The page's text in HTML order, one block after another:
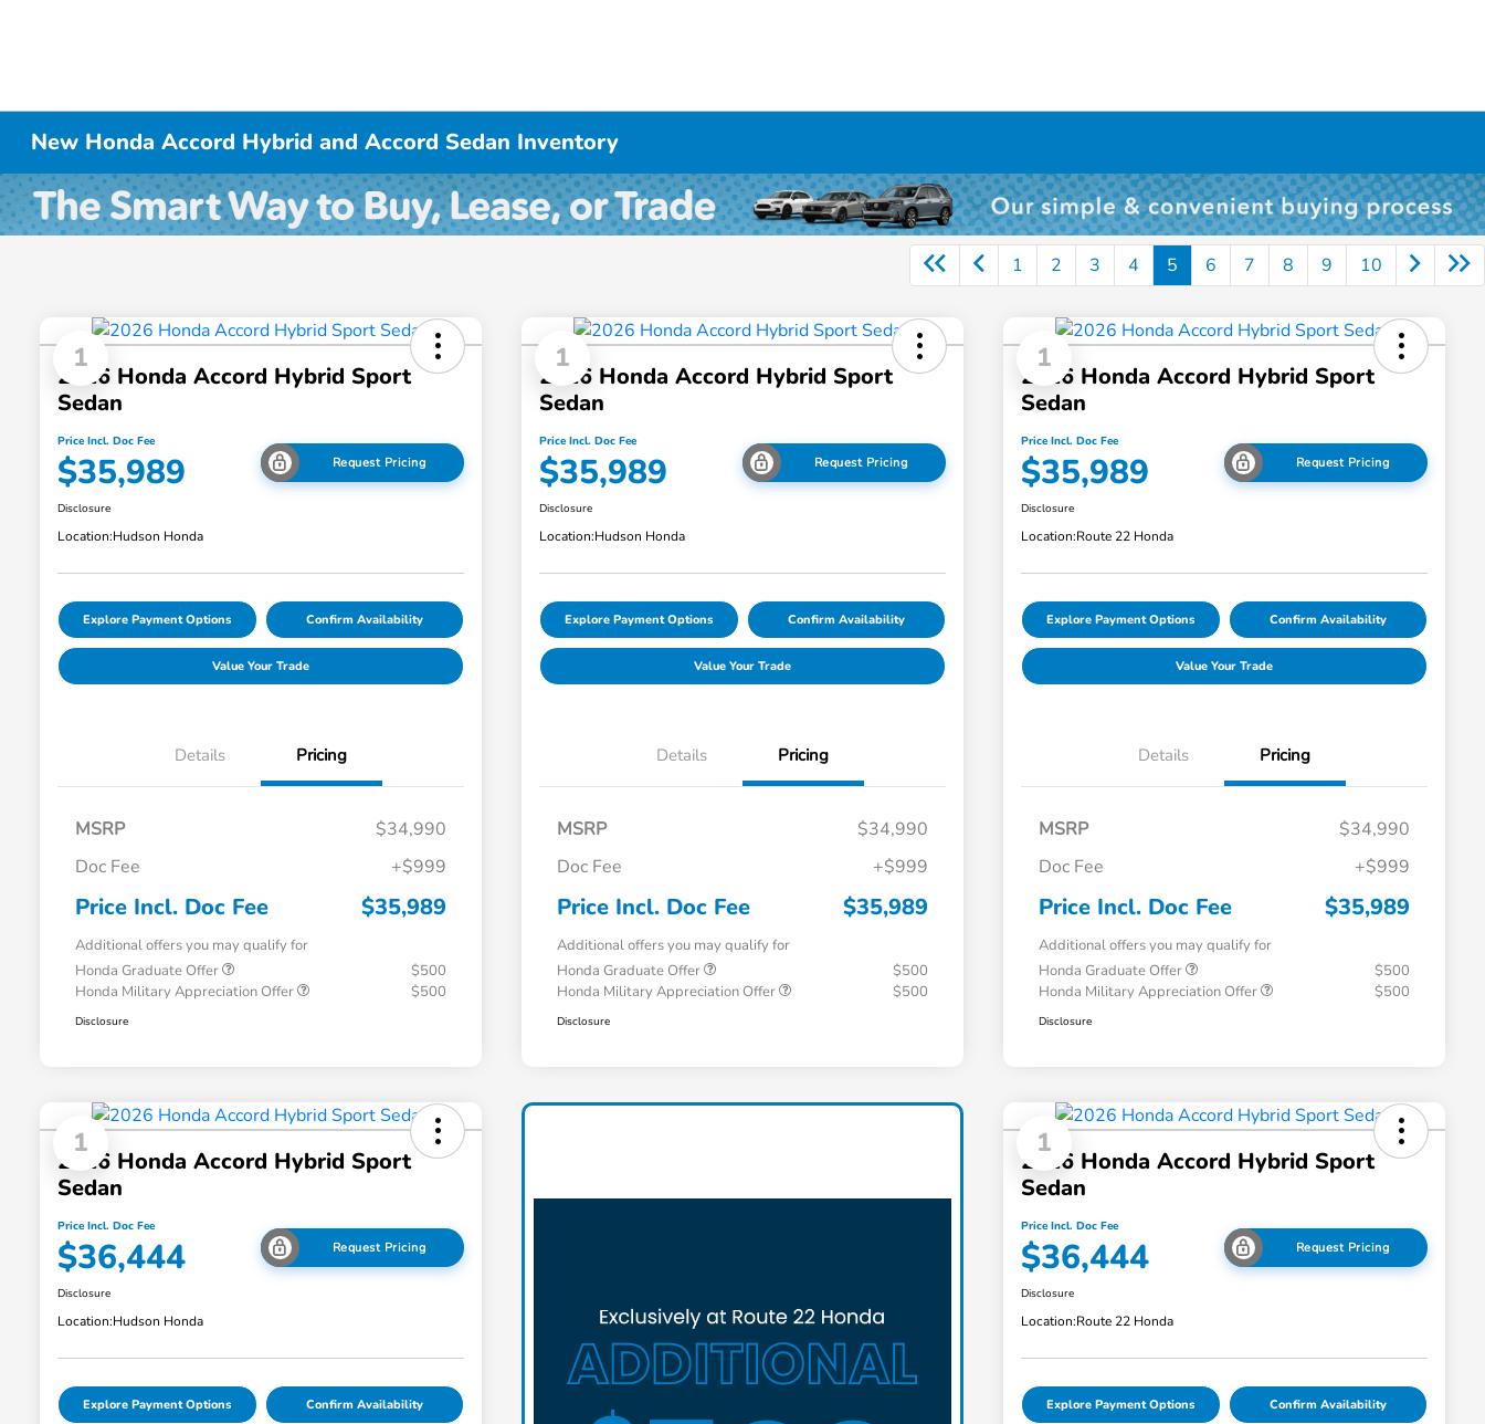
New Honda Accord Hybrid and Accord Sedan Inventory
1 2 3 4 5 6 7 8 9 10
1
2026 Honda Accord Hybrid Sport
Sedan
Price Incl. Doc Fee
$35,989 Request Pricing
Disclosure
Location:Hudson Honda
Explore Payment Options Confirm Availability
Value Your Trade
Details Pricing
MSRP
$34,990
Doc Fee
+$999
Price Incl. Doc Fee $35,989
Additional offers you may qualify for
Honda Graduate Offer
$500
Honda Military Appreciation Offer
$500
Disclosure
1
2026 Honda Accord Hybrid Sport
Sedan
Price Incl. Doc Fee
$35,989 Request Pricing
Disclosure
Location:Hudson Honda
Explore Payment Options Confirm Availability
Value Your Trade
Details Pricing
MSRP
$34,990
Doc Fee
+$999
Price Incl. Doc Fee $35,989
Additional offers you may qualify for
Honda Graduate Offer
$500
Honda Military Appreciation Offer
$500
Disclosure
1
2026 Honda Accord Hybrid Sport
Sedan
Price Incl. Doc Fee
$35,989 Request Pricing
Disclosure
Location:Route 22 Honda
Explore Payment Options Confirm Availability
Value Your Trade
Details Pricing
MSRP
$34,990
Doc Fee
+$999
Price Incl. Doc Fee $35,989
Additional offers you may qualify for
Honda Graduate Offer
$500
Honda Military Appreciation Offer
$500
Disclosure
1
2026 Honda Accord Hybrid Sport
Sedan
Price Incl. Doc Fee
$36,444 Request Pricing
Disclosure
Location:Hudson Honda
Explore Payment Options Confirm Availability
1
2026 Honda Accord Hybrid Sport
Sedan
Price Incl. Doc Fee
$36,444 Request Pricing
Disclosure
Location:Route 22 Honda
Explore Payment Options Confirm Availability